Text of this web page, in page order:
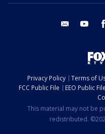
email youtube
Privacy Policy Terms of
FCC Public File
EEO Public File
This material may not be
redistributed.